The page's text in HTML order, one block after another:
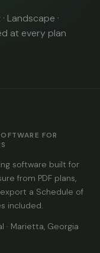
Landscape ·
at every plan
FOR
software built for
from PDF plans,
a Schedule of
included.
· Marietta, Georgia